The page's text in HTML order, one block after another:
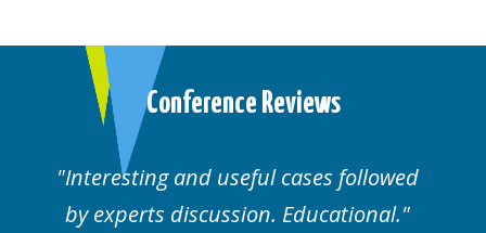
Conference Reviews
Well organised. Excellent variety of
cases.